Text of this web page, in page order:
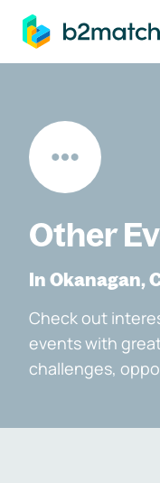
main content
Other
In Okanagan,
Check out
events with
challenges,